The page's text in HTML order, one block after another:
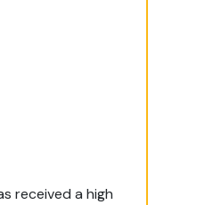
received a high